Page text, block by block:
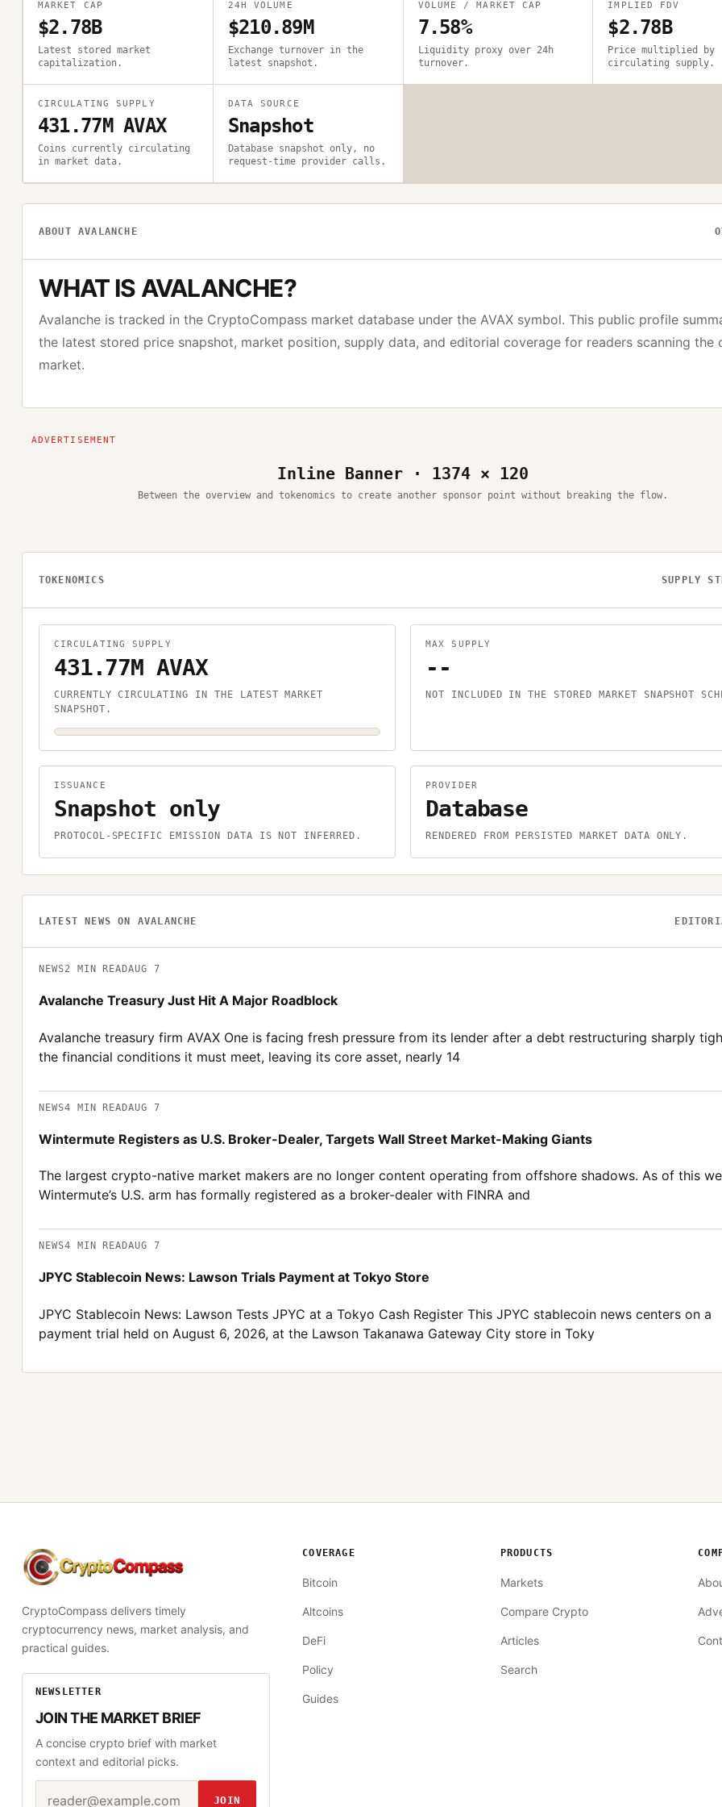
MARKET CAP
$2.78B
Latest stored market
capitalization.
24H VOLUME
$210.89M
Exchange turnover in the
latest snapshot.
VOLUME / MARKET CAP
7.58%
Liquidity proxy over 24h
turnover.
IMPLIED FDV
$2.78B
Price multiplied by
circulating supply.
CIRCULATING SUPPLY
431.77M AVAX
Coins currently circulating
in market data.
DATA SOURCE
Snapshot
Database snapshot only, no
request-time provider calls.
ABOUTAVALANCHE
WHAT IS AVALANCHE?
Avalancheis tracked in the CryptoCompass market database under the AVAXsymbol. This public profile
the latest stored price snapshot, market position, supply data, and editorial coverage for readers scanning the
market.
Inline Banner · 1374 × 120
Between the overview and tokenomics to create another sponsor point without breaking the flow.
TOKENOMICS SUPPLY
CIRCULATING SUPPLY
431.77M AVAX
CURRENTLY CIRCULATING IN THE LATEST MARKET
SNAPSHOT.
MAX SUPPLY
--
NOT INCLUDED IN THE STORED MARKET SNAPSHOT
ISSUANCE
Snapshot only
PROTOCOL-SPECIFIC EMISSION DATA IS NOT INFERRED.
PROVIDER
Database
RENDERED FROM PERSISTED MARKET DATA ONLY.
LATEST NEWS ON AVALANCHE
NEWS2 MIN READAUG 7
Avalanche Treasury Just Hit A Major Roadblock
Avalanche treasury firm AVAX One is facing fresh pressure from its lender after a debt restructuring sharply
the financial conditions it must meet, leaving its core asset, nearly 14
NEWS4 MIN READAUG 7
Wintermute Registers as U.S. Broker-Dealer, Targets Wall Street Market-Making Giants
The largest crypto-native market makers are no longer content operating from offshore shadows. As of this
Wintermute’s U.S. arm has formally registered as a broker-dealer with FINRA and
NEWS4 MIN READAUG 7
JPYC Stablecoin News: Lawson Trials Payment at Tokyo Store
JPYC Stablecoin News: Lawson Tests JPYC at a Tokyo Cash Register This JPYC stablecoin news centers on a
payment trial held on August 6, 2026, at the Lawson Takanawa Gateway City store in Toky
CryptoCompass
CryptoCompass delivers timely
cryptocurrency news, market analysis, and
practical guides.
NEWSLETTER
JOIN THE MARKET BRIEF
A concise crypto brief with market
context and editorial picks.
Website JOIN
COVERAGE
Bitcoin
Altcoins
DeFi
Policy
Guides
PRODUCTS
Markets
Compare Crypto
Articles
Search